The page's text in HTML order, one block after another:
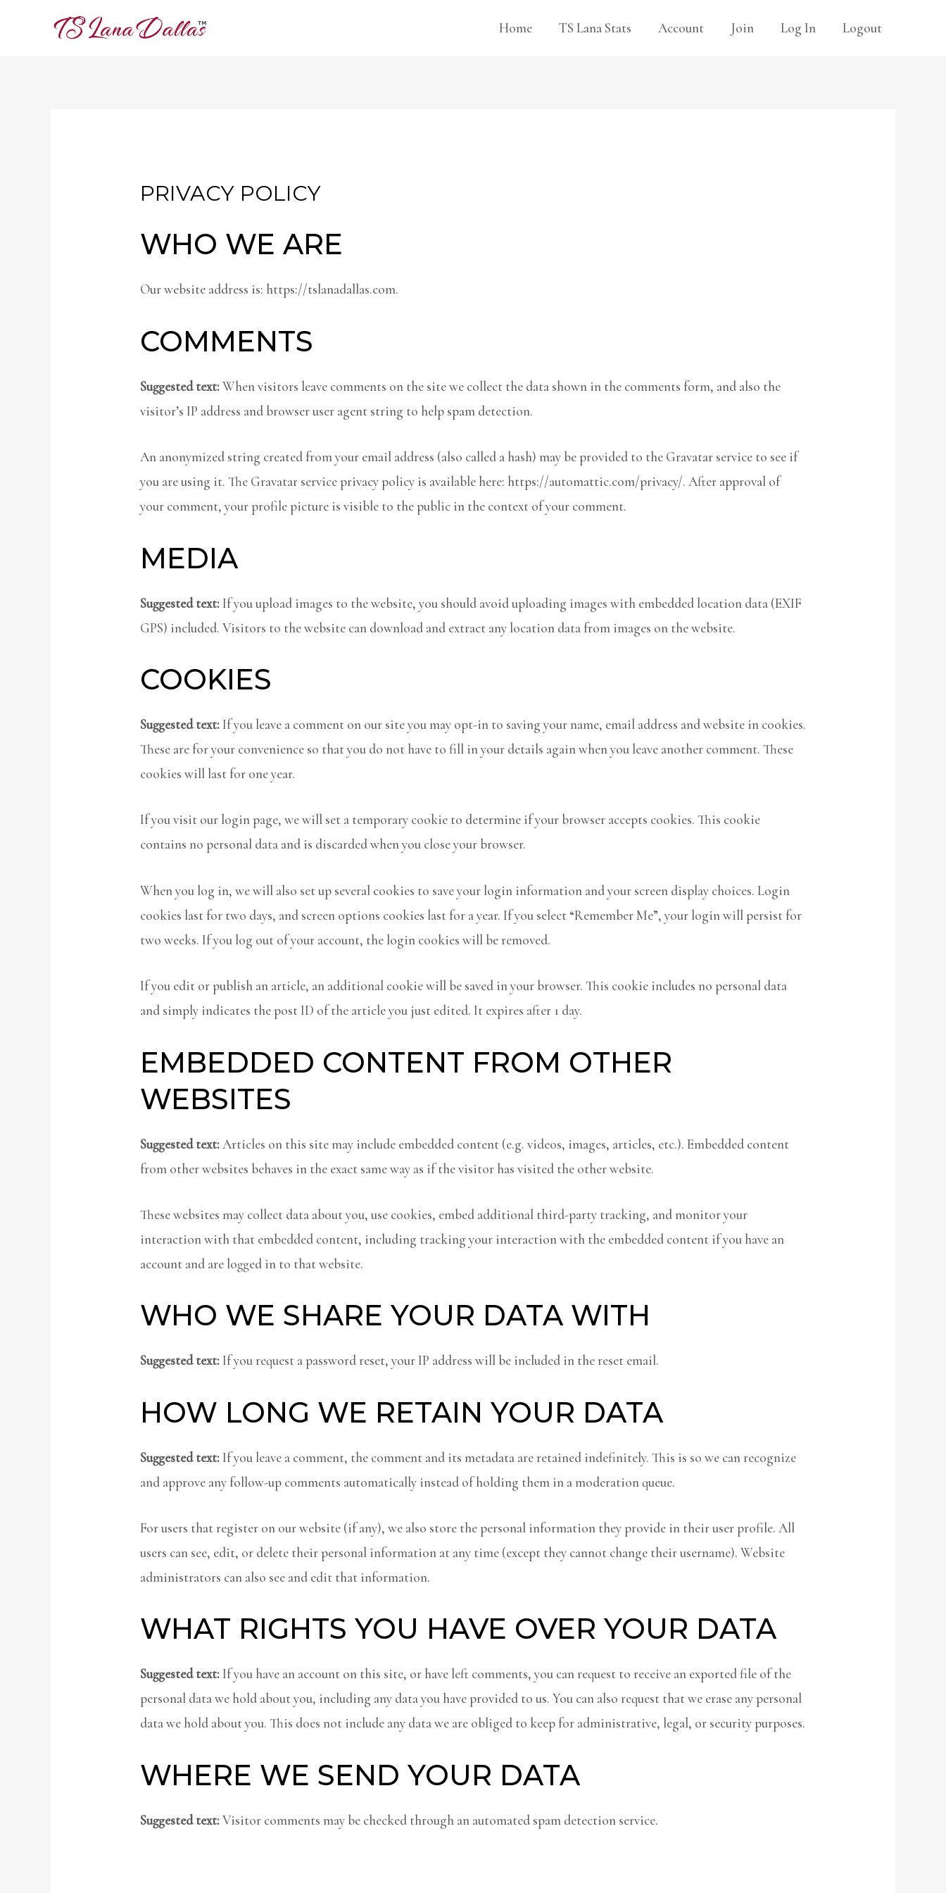
Home TS Lana Stats Account Join Log In Logout
PRIVACY POLICY
WHO WE ARE
Our website address is: https://tslanadallas.com.
COMMENTS
Suggested text:When visitors leave comments on the site we collect the data shown in the comments form, and also the
visitor’s IP address and browser user agent string to help spam detection.
An anonymized string created from your email address (also called a hash) may be provided to the Gravatar service to see if
you are using it. The Gravatar service privacy policy is available here: https://automattic.com/privacy/. After approval of
your comment, your profile picture is visible to the public in the context of your comment.
MEDIA
Suggested text: If you upload images to the website, you should avoid uploading images with embedded location data (EXIF
GPS) included. Visitors to the website can download and extract any location data from images on the website.
COOKIES
Suggested text:If you leave a comment on our site you may opt-in to saving your name, email address and website in cookies.
These are for your convenience so that you do not have to fill in your details again when you leave another comment. These
cookies will last for one year.
If you visit our login page, we will set a temporary cookie to determine if your browser accepts cookies. This cookie
contains no personal data and is discarded when you close your browser.
When you log in, we will also set up several cookies to save your login information and your screen display choices. Login
cookies last for two days, and screen options cookies last for a year. If you select “Remember Me”, your login will persist for
two weeks. If you log out of your account, the login cookies will be removed.
If you edit or publish an article, an additional cookie will be saved in your browser. This cookie includes no personal data
and simply indicates the post ID of the article you just edited. It expires after 1 day.
EMBEDDED CONTENT FROM OTHER
WEBSITES
Suggested text: Articles on this site may include embedded content (e.g. videos, images, articles, etc.). Embedded content
from other websites behaves in the exact same way as if the visitor has visited the other website.
These websites may collect data about you, use cookies, embed additional third-party tracking, and monitor your
interaction with that embedded content, including tracking your interaction with the embedded content if you have an
account and are logged in to that website.
WHO WE SHARE YOUR DATA WITH
Suggested text:If you request a password reset, your IP address will be included in the reset email.
HOW LONG WE RETAIN YOUR DATA
Suggested text:If you leave a comment, the comment and its metadata are retained indefinitely. This is so we can recognize
and approve any follow-up comments automatically instead of holding them in a moderation queue.
For users that register on our website (if any), we also store the personal information they provide in their user profile. All
users can see, edit, or delete their personal information at any time (except they cannot change their username). Website
administrators can also see and edit that information.
WHAT RIGHTS YOU HAVE OVER YOUR DATA
Suggested text:If you have an account on this site, or have left comments, you can request to receive an exported file of the
personal data we hold about you, including any data you have provided to us. You can also request that we erase any personal
data we hold about you. This does not include any data we are obliged to keep for administrative, legal, or security purposes.
WHERE WE SEND YOUR DATA
Suggested text:Visitor comments may be checked through an automated spam detection service.